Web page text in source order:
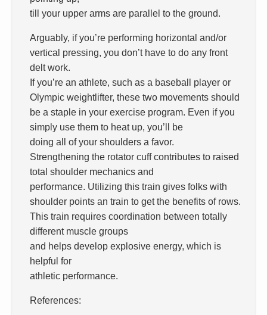
till your upper arms are parallel to the ground.
Arguably, if you’re performing horizontal and/or
vertical pressing, you don’t have to do any front
delt work.
If you’re an athlete, such as a baseball player or
Olympic weightlifter, these two movements should
be a staple in your exercise program. Even if you
simply use them to heat up, you’ll be
doing all of your shoulders a favor.
Strengthening the rotator cuff contributes to raised
total shoulder mechanics and
performance. Utilizing this train gives folks with
shoulder points an train to get the benefits of rows.
This train requires coordination between totally
different muscle groups
and helps develop explosive energy, which is
helpful for
athletic performance.
References: